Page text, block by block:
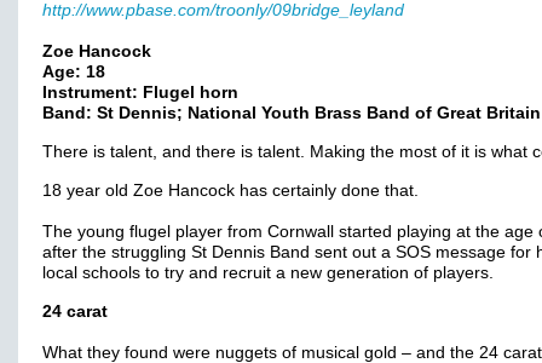
http://www.pbase.com/troonly/09bridge_leyland
Zoe Hancock
Age: 18
Instrument: Flugel horn
Band: St Dennis; National Youth Brass Band of Great Britain
There is talent, and there is talent. Making the most of it is what
18 year old Zoe Hancock has certainly done that.
The young flugel player from Cornwall started playing at the age
after the struggling St Dennis Band sent out a SOS message for
local schools to try and recruit a new generation of players.
24 carat
What they found were nuggets of musical gold – and the 24